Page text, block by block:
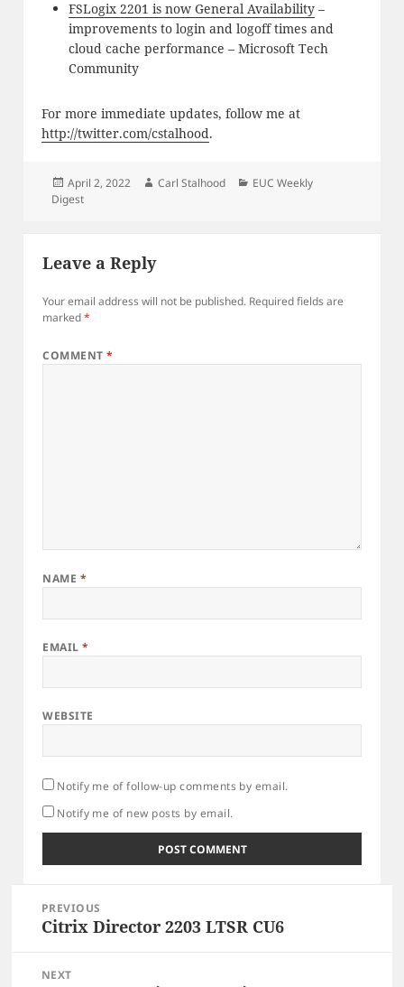
FSLogix 2201 is now General Availability–
improvements to login and logoff times and
cloud cache performance – Microsoft Tech
Community
For more immediate updates, follow me at
http://twitter.com/cstalhood.
Posted
on
April 2, 2022 Author
Carl Stalhood Categories
EUC Weekly
Digest
Leave a Reply
Your email address will not be published. Required fields are
marked*
COMMENT *
NAME *
EMAIL *
WEBSITE
Notify me of follow-up comments by email.
Notify me of new posts by email.
navigation
PREVIOUS
Previous
Citrix Director 2203 LTSR CU6
NEXT